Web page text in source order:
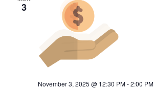
3
November 3, 2025 @ 12:30 PM-2:00 PM